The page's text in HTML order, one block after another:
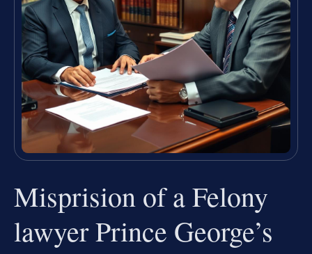
Misprision of a Felony
lawyer Prince George’s